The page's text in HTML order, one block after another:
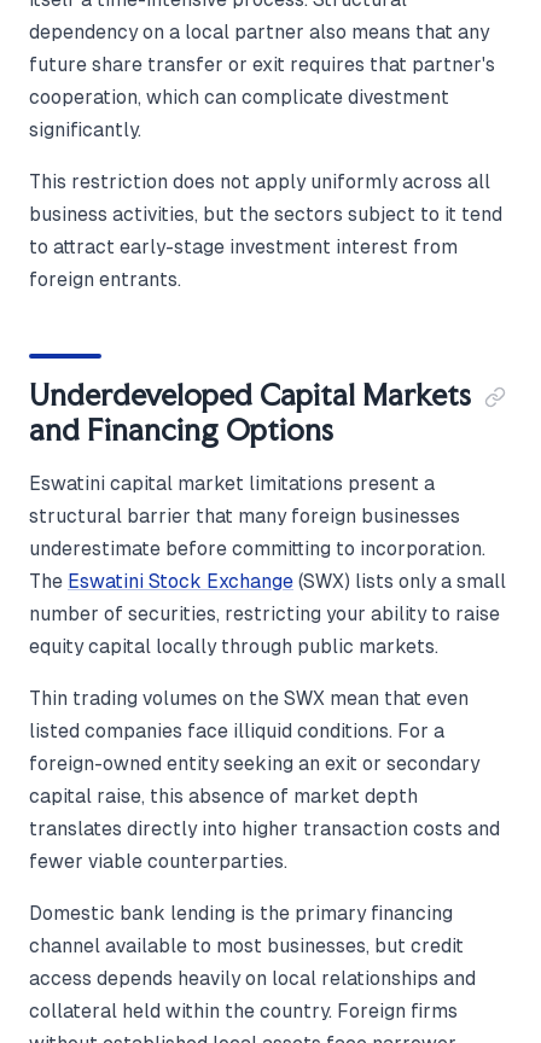
dependency on a local partner also means that any
future share transfer or exit requires that partner's
cooperation, which can complicate divestment
significantly.
This restriction does not apply uniformly across all
business activities, but the sectors subject to it tend
to attract early-stage investment interest from
foreign entrants.
Underdeveloped Capital Markets
and Financing Options
Eswatini capital market limitations present a
structural barrier that many foreign businesses
underestimate before committing to incorporation.
The Eswatini Stock Exchange (SWX) lists only a small
number of securities, restricting your ability to raise
equity capital locally through public markets.
Thin trading volumes on the SWX mean that even
listed companies face illiquid conditions. For a
foreign-owned entity seeking an exit or secondary
capital raise, this absence of market depth
translates directly into higher transaction costs and
fewer viable counterparties.
Domestic bank lending is the primary financing
channel available to most businesses, but credit
access depends heavily on local relationships and
collateral held within the country. Foreign firms